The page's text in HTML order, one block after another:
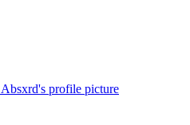
Absxrd's profile picture